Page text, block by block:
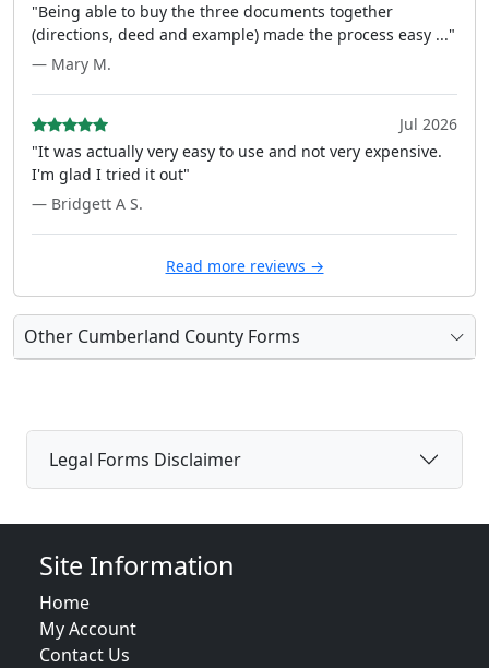
"Being able to buy the three documents together
(directions, deed and example) made the process easy ..."
— Mary M.
Jul 2026
"It was actually very easy to use and not very expensive.
I'm glad I tried it out"
— Bridgett A S.
Read more reviews →
Other Cumberland County Forms
Legal Forms Disclaimer
Site Information
Home
My Account
Contact Us